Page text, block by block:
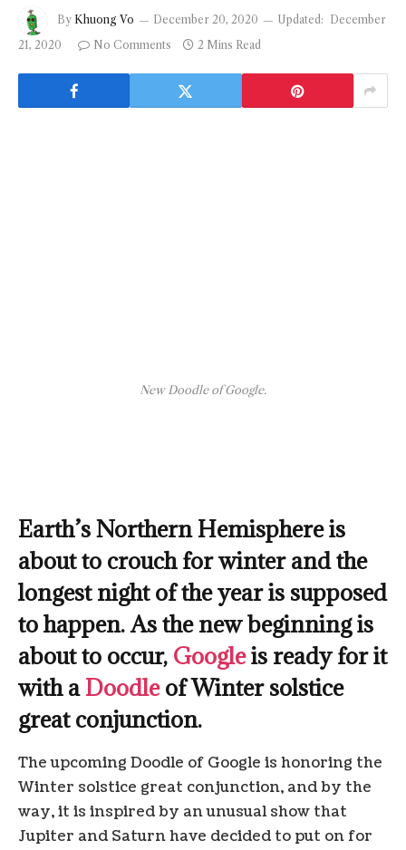
By Khuong Vo December 20, 2020 Updated: December
21, 2020
No Comments 2 Mins Read
New Doodle of Google.
Earth’s Northern Hemisphere is
about to crouch for winter and the
longest night of the year is supposed
to happen. As the new beginning is
about to occur, Googleis ready for it
with aDoodleof Winter solstice
great conjunction.
The upcoming Doodle of Google is honoring the
Winter solstice great conjunction, and by the
way, it is inspired by an unusual show that
Jupiter and Saturn have decided to put on for